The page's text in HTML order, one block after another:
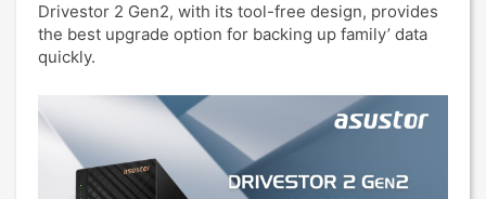
Drivestor 2 Gen2, with its tool-free design, provides
the best upgrade option for backing up family’ data
quickly.